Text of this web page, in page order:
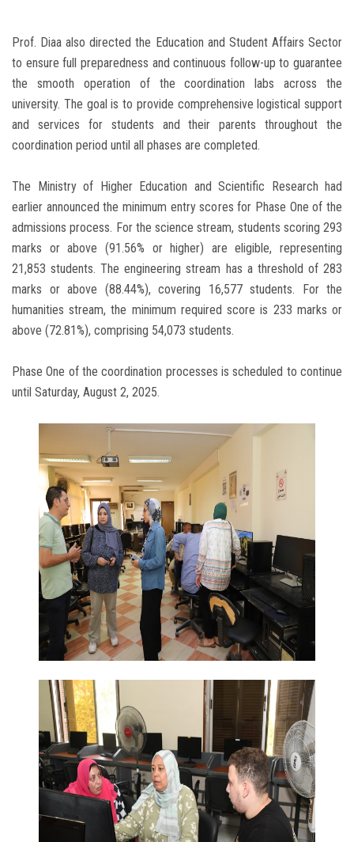
Prof. Diaa also directed the Education and Student Affairs Sector
to ensure full preparedness and continuous follow-up to guarantee
the smooth operation of the coordination labs across the
university. The goal is to provide comprehensive logistical support
and services for students and their parents throughout the
coordination period until all phases are completed.
The Ministry of Higher Education and Scientific Research had
earlier announced the minimum entry scores for Phase One of the
admissions process. For the science stream, students scoring 293
marks or above (91.56% or higher) are eligible, representing
21,853 students. The engineering stream has a threshold of 283
marks or above (88.44%), covering 16,577 students. For the
humanities stream, the minimum required score is 233 marks or
above (72.81%), comprising 54,073 students.
Phase One of the coordination processes is scheduled to continue
until Saturday, August 2, 2025.